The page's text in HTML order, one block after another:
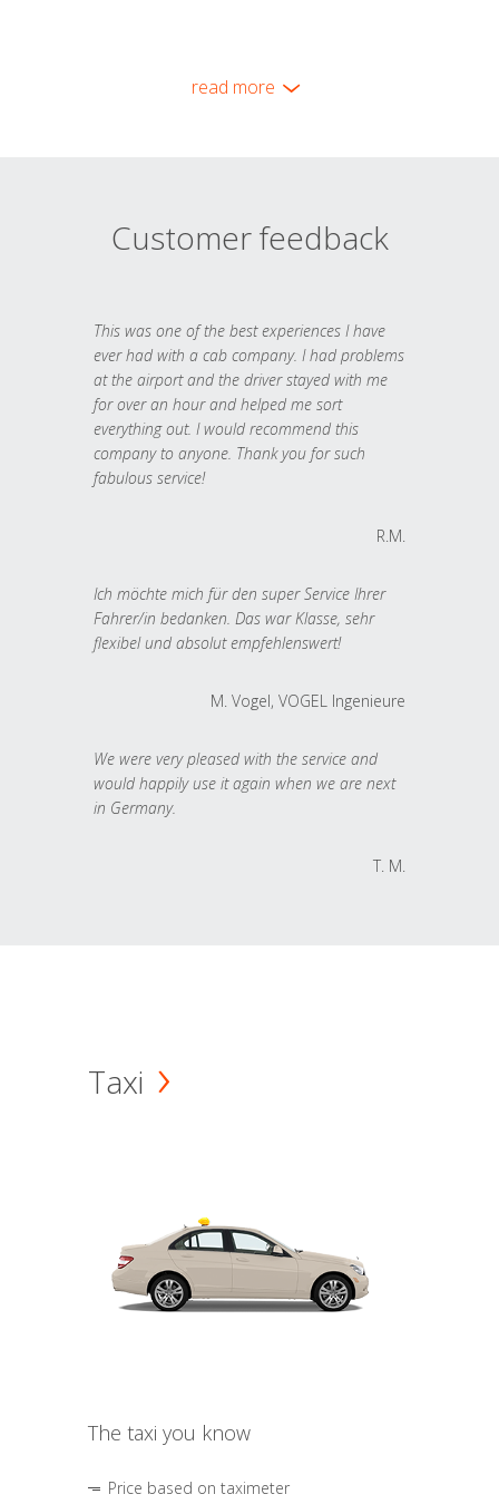
read more
Customer feedback
This was one of the best experiences I have
ever had with a cab company. I had problems
at the airport and the driver stayed with me
for over an hour and helped me sort
everything out. I would recommend this
company to anyone. Thank you for such
fabulous service!
R.M.
Ich möchte mich für den super Service Ihrer
Fahrer/in bedanken. Das war Klasse, sehr
flexibel und absolut empfehlenswert!
M. Vogel, VOGEL Ingenieure
We were very pleased with the service and
would happily use it again when we are next
in Germany.
T. M.
Taxi
The taxi you know
Price based on taximeter